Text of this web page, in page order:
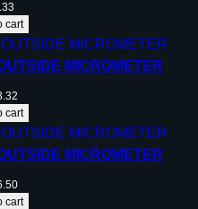
cart
MICROMETER
cart
MICROMETER
cart